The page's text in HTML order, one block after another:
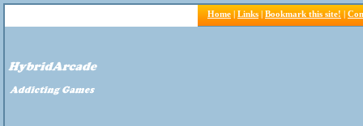
Home | Links | Bookmark this site! |